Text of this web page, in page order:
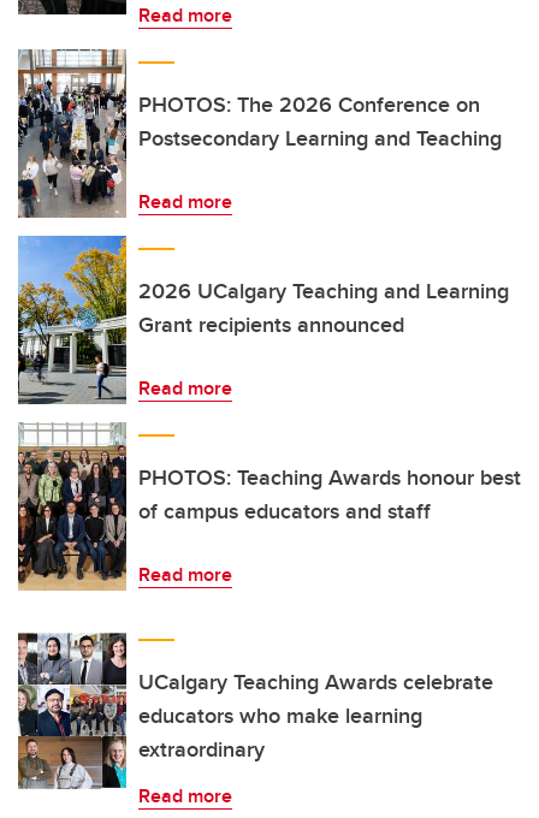
Read more
PHOTOS: The 2026 Conference on
Postsecondary Learning and Teaching
Read more
2026 UCalgary Teaching and Learning
Grant recipients announced
Read more
PHOTOS: Teaching Awards honour best
of campus educators and staff
Read more
UCalgary Teaching Awards celebrate
educators who make learning
extraordinary
Read more